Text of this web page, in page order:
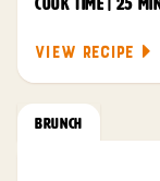
COOK TIME | 25
VIEW RECIPE
BRUNCH